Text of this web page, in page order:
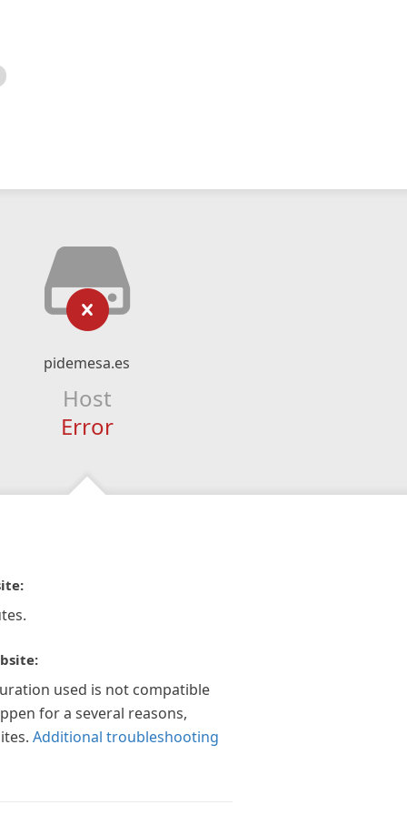
pidemesa.es
Host
Error
used is not compatible
for a several reasons,
Additional troubleshooting